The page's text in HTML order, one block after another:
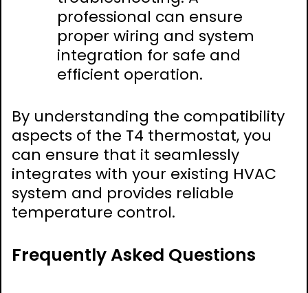
professional can ensure
proper wiring and system
integration for safe and
efficient operation.
By understanding the compatibility
aspects of the T4 thermostat, you
can ensure that it seamlessly
integrates with your existing HVAC
system and provides reliable
temperature control.
Frequently Asked Questions